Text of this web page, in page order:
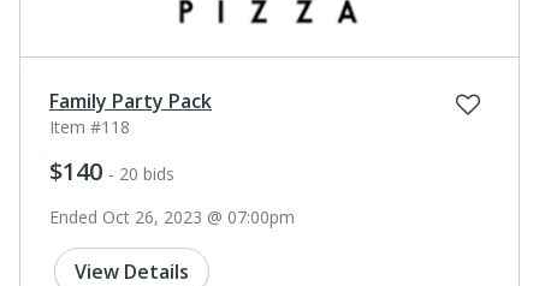
Family Party Pack
Item #118
$140 - 20 bids
Ended Oct 26, 2023 @ 07:00pm
View Details